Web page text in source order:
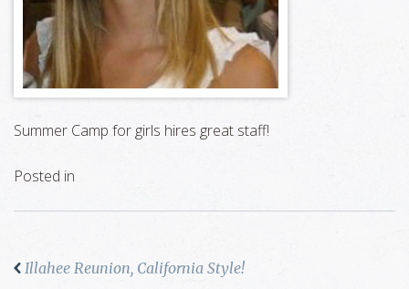
Summer Camp for girls hires great staff!
Posted in
Illahee Reunion, California Style!